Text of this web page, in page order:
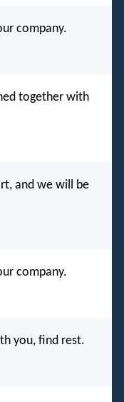
company.
together with
and we will be
company.
you, find rest.